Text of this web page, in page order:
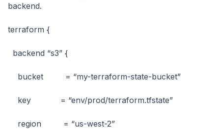
backend.
terraform {
backend “s3” {
bucket = “my-terraform-state-bucket”
key = “env/prod/terraform.tfstate”
region = “us-west-2”